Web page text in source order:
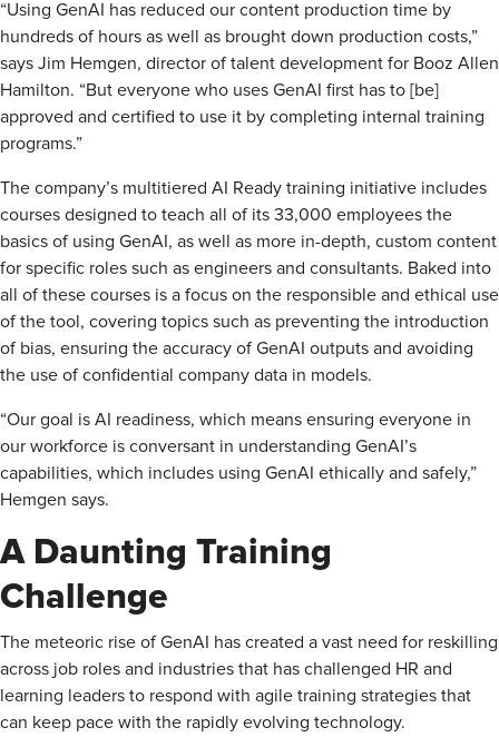
“Using GenAI has reduced our content production time by
hundreds of hours as well as brought down production costs,”
says Jim Hemgen, director of talent development for Booz Allen
Hamilton. “But everyone who uses GenAI first has to [be]
approved and certified to use it by completing internal training
programs.”
The company’s multitiered AI Ready training initiative includes
courses designed to teach all of its 33,000 employees the
basics of using GenAI, as well as more in-depth, custom content
for specific roles such as engineers and consultants. Baked into
all of these courses is a focus on the responsible and ethical use
of the tool, covering topics such as preventing the introduction
of bias, ensuring the accuracy of GenAI outputs and avoiding
the use of confidential company data in models.
“Our goal is AI readiness, which means ensuring everyone in
our workforce is conversant in understanding ­GenAI’s
capabilities, which includes using GenAI ethically and safely,”
Hemgen says.
A Daunting Training
Challenge
The meteoric rise of GenAI has created a vast need for reskilling
across job roles and industries that has challenged HR and
learning leaders to respond with agile training strategies that
can keep pace with the rapidly evolving technology.